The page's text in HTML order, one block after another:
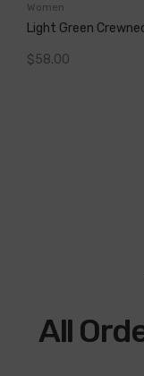
Women
Light Green
$58.00
All